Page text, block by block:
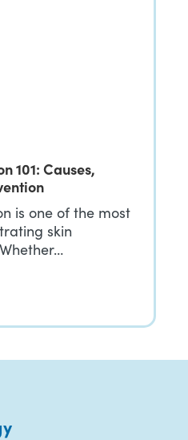
101: Causes,
is one of the most
skin